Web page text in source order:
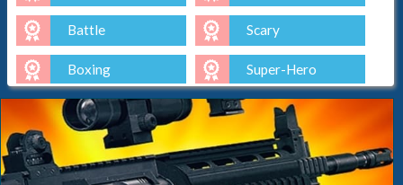
Battle Scary
Boxing Super-Hero